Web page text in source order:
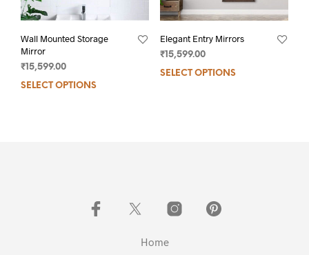
Wall Mounted Storage
Mirror
₹ 15,599.00
SELECT OPTIONS
Elegant Entry Mirrors
₹15,599.00
SELECT OPTIONS
Home